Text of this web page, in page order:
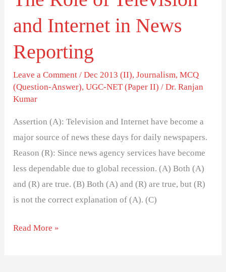
and Internet in News
Reporting
Leave a Comment /Dec 2013 (II),Journalism,MCQ
(Question-Answer),UGC-NET (Paper II) /Dr. Ranjan
Kumar
Assertion (A): Television and Internet have become a
major source of news these days for daily newspapers.
Reason (R): Since news agency services have become
less dependable due to global recession. (A) Both (A)
and (R) are true. (B) Both (A) and (R) are true, but (R)
is not the correct explanation of (A). (C)
Read More »